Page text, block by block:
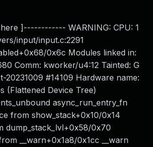
]------------ WARNING: CPU: 1
input/input.c:2291
0x6c Modules linked in:
Comm: kworker/u4:12 Tainted: G
20231009 #14109 Hardware name:
(Flattened Device Tree)
async_run_entry_fn
from show_stack+0x10/0x14
dump_stack_lvl+0x58/0x70
__warn+0x1a8/0x1cc __warn